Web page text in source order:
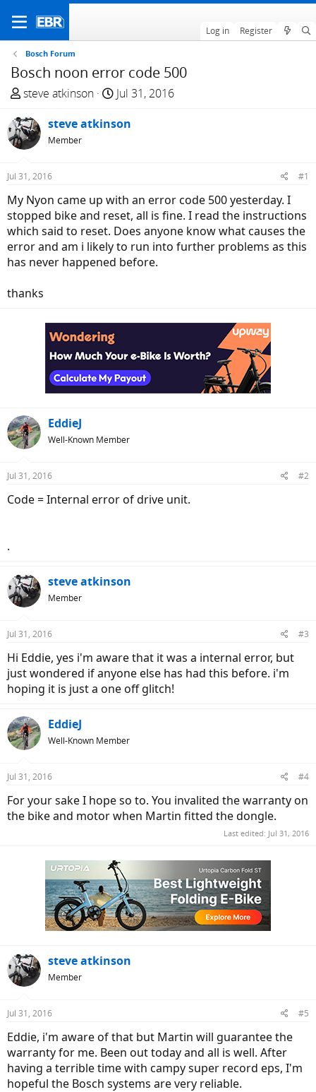
Log in Register
Bosch Forum
Bosch noon error code 500
T
r
e
a
d
t
a
r
t
e
steve atkinson
S
a
t
e
Jul 31, 2016
steve atkinson
Member
Jul 31, 2016 #1
My Nyon came up with an error code 500 yesterday. I
stopped bike and reset, all is fine. I read the instructions
which said to reset. Does anyone know what causes the
error and am i likely to run into further problems as this
has never happened before.
thanks
EddieJ
Well-Known Member
Jul 31, 2016 #2
Code = Internal error of drive unit.
.
steve atkinson
Member
Jul 31, 2016 #3
Hi Eddie, yes i'm aware that it was a internal error, but
just wondered if anyone else has had this before. i'm
hoping it is just a one off glitch!
EddieJ
Well-Known Member
Jul 31, 2016 #4
For your sake I hope so to. You invalited the warranty on
the bike and motor when Martin fitted the dongle.
Last edited: Jul 31, 2016
steve atkinson
Member
Jul 31, 2016 #5
Eddie, i'm aware of that but Martin will guarantee the
warranty for me. Been out today and all is well. After
having a terrible time with campy super record eps, I'm
hopeful the Bosch systems are very reliable.